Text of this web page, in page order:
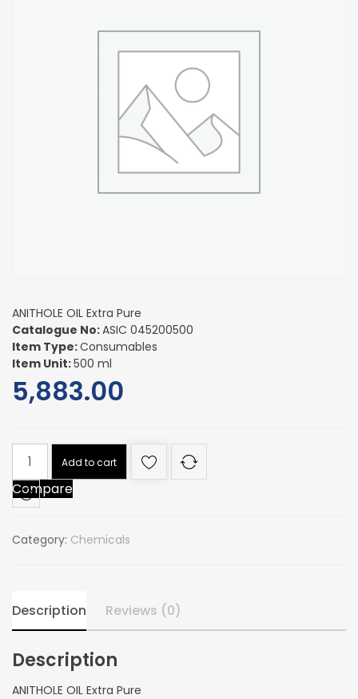
ANITHOLE OIL Extra Pure
Catalogue No:ASIC 045200500
Item Type:Consumables
Item Unit:500 ml
5,883.00
ANITHOLE
OIL
Extra
Pure
Add to cart
Compare
Category: Chemicals
Description Reviews (0)
Description
ANITHOLE OIL Extra Pure